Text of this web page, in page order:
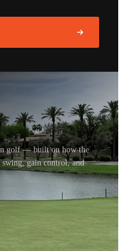
golf — built on how the
gain control, and